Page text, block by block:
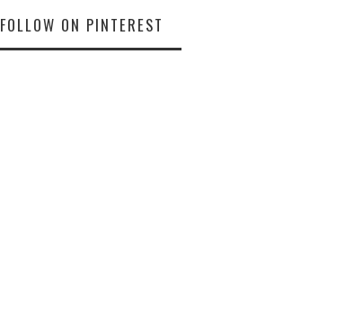
FOLLOW ON PINTEREST